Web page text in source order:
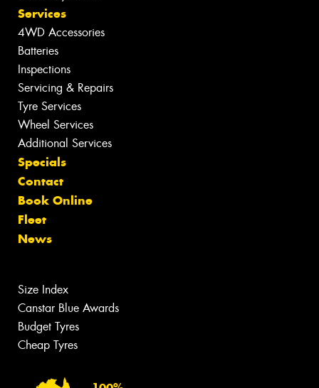
Services
4WD Accessories
Batteries
Inspections
Servicing & Repairs
Tyre Services
Wheel Services
Additional Services
Specials
Contact
Book Online
Fleet
News
Size Index
Canstar Blue Awards
Budget Tyres
Cheap Tyres